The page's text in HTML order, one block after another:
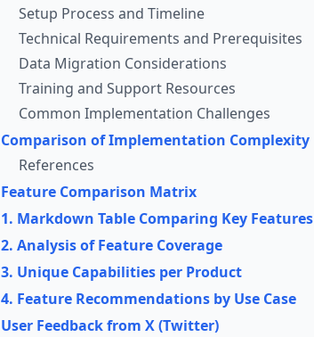
Setup Process and Timeline
Technical Requirements and Prerequisites
Data Migration Considerations
Training and Support Resources
Common Implementation Challenges
Comparison of Implementation Complexity
References
Feature Comparison Matrix
1. Markdown Table Comparing Key Features
2. Analysis of Feature Coverage
3. Unique Capabilities per Product
4. Feature Recommendations by Use Case
User Feedback from X (Twitter)